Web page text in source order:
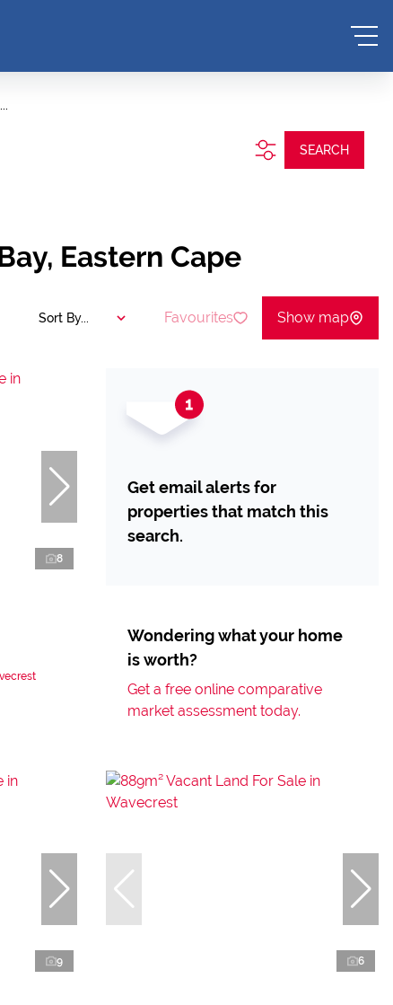
SEARCH
Eastern Cape
Sort By... Favourites Show map
8
Get email alerts for
properties that match this
search.
Wondering what your home
is worth?
Get a free online comparative
market assessment today.
9 6